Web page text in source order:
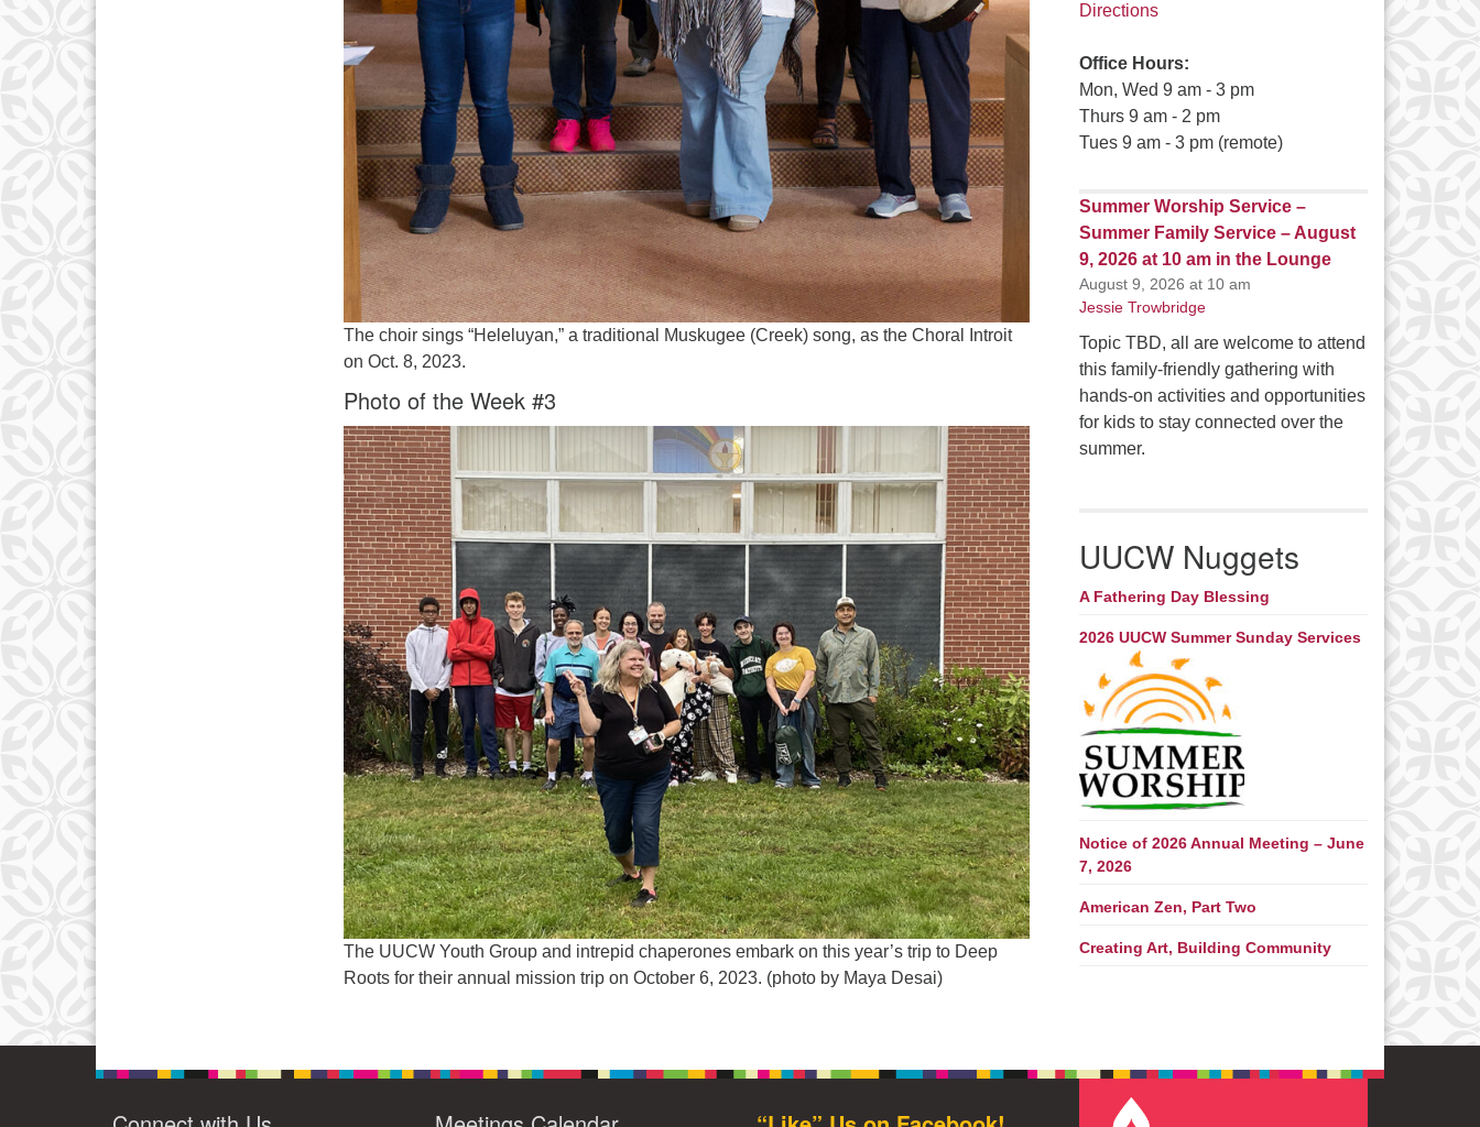
The choir sings “Heleluyan,” a traditional Muskugee (Creek) song, as the Choral Introit
on Oct. 8, 2023.
Photo of the Week #3
The UUCW Youth Group and intrepid chaperones embark on this year’s trip to Deep
Roots for their annual mission trip on October 6, 2023. (photo by Maya Desai)
Directions
Office Hours:
Mon, Wed 9 am - 3 pm
Thurs 9 am - 2 pm
Tues 9 am - 3 pm (remote)
Summer Worship Service –
Summer Family Service – August
9, 2026 at 10 am in the Lounge
August 9, 2026 at 10 am
Jessie Trowbridge
Topic TBD, all are welcome to attend
this family-friendly gathering with
hands-on activities and opportunities
for kids to stay connected over the
summer.
UUCW Nuggets
A Fathering Day Blessing
2026 UUCW Summer Sunday Services
Notice of 2026 Annual Meeting – June
7, 2026
American Zen, Part Two
Creating Art, Building Community